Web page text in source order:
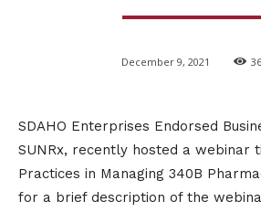
December 9, 2021
SDAHO Enterprises Endorsed
SUNRx, recently hosted a webinar
Practices in Managing 340B
for a brief description of the